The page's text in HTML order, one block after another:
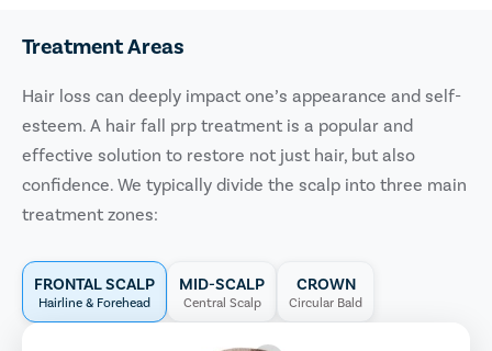
Treatment Areas
Hair loss can deeply impact one’s appearance and self-
esteem. A hair fall prp treatment is a popular and
effective solution to restore not just hair, but also
confidence. We typically divide the scalp into three main
treatment zones:
FRONTAL SCALP
Hairline & Forehead
MID-SCALP
Central Scalp
CROWN
Circular Bald